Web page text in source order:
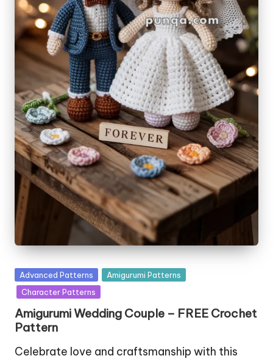
Posted
in
Advanced Patterns
Amigurumi Patterns
Character Patterns
Amigurumi Wedding Couple – FREE Crochet
Pattern
Celebrate love and craftsmanship with this